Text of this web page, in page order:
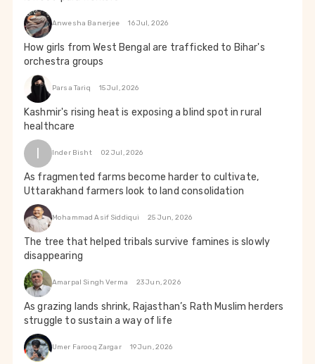
Anwesha Banerjee 16 Jul, 2026
How girls from West Bengal are trafficked to Bihar's
orchestra groups
Parsa Tariq 15 Jul, 2026
Kashmir's rising heat is exposing a blind spot in rural
healthcare
I Inder Bisht 02 Jul, 2026
As fragmented farms become harder to cultivate,
Uttarakhand farmers look to land consolidation
Mohammad Asif Siddiqui 25 Jun, 2026
The tree that helped tribals survive famines is slowly
disappearing
Amarpal Singh Verma 23 Jun, 2026
As grazing lands shrink, Rajasthan’s Rath Muslim herders
struggle to sustain a way of life
Umer Farooq Zargar 19 Jun, 2026